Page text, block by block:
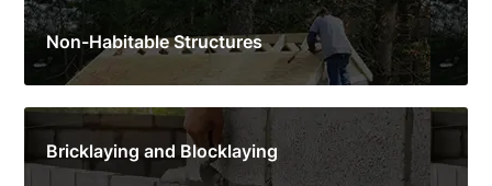
Non-Habitable Structures
Bricklaying and Blocklaying